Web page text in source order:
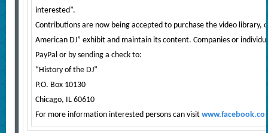
interested”.
Contributions are now being accepted to purchase the video library,
American DJ” exhibit and maintain its content. Companies or
PayPal or by sending a check to:
“History of the DJ”
P.O. Box 10130
Chicago, IL 60610
For more information interested persons can visit